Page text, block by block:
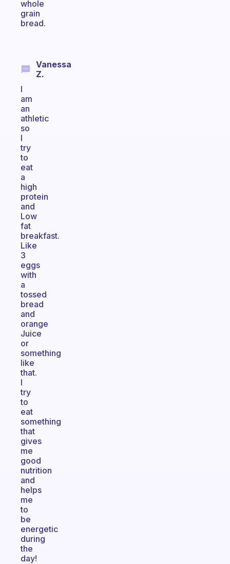
whole
grain
bread.
Vanessa
Z.
I
am
an
athletic
so
I
try
to
eat
a
high
protein
and
Low
fat
breakfast.
Like
3
eggs
with
a
tossed
bread
and
orange
Juice
or
something
like
that.
I
try
to
eat
something
that
gives
me
good
nutrition
and
helps
me
to
be
energetic
during
the
day!